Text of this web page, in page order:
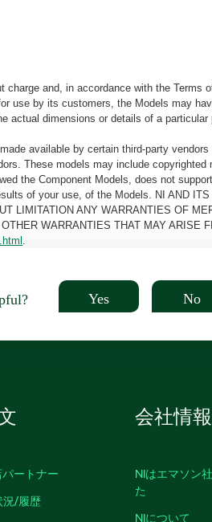
and, in accordance with the
use by its customers, the Models may
dimensions or details of a
available by certain third-party
These models may include
the Component Models, does not
of your use, of the Models. NI AND
LIMITATION ANY WARRANTIES OF
WARRANTIES THAT MAY ARISE
.
Yes No
ートナー
況/履歴
会社情報
NIはエマソン
た
NIについて